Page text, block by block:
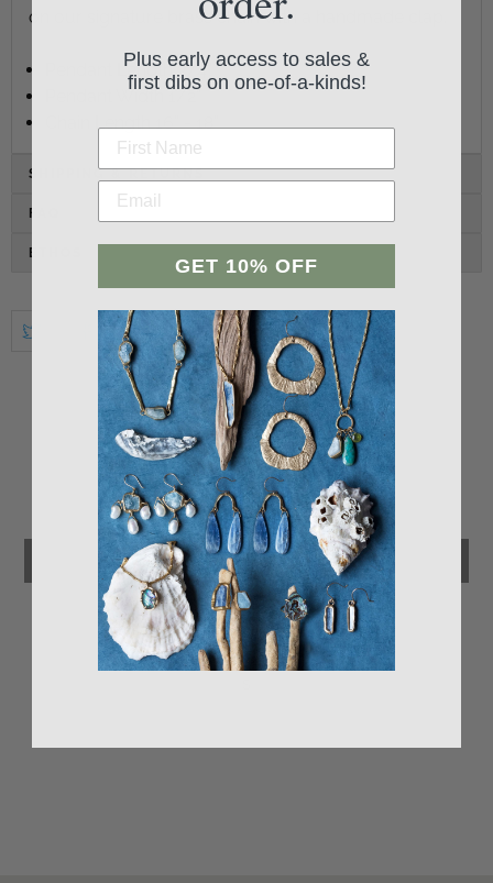
on our signature brass chain with a handmade clap.
Pendant Length 3/4"
Chain Length 16" - 18"
SHIPPING & RETURNS
FAQ
ETHOS
Student Reviews
Be the first to write a review
Write a review
Plus early access to sales &
first dibs on one-of-a-kinds!
GET 10% OFF